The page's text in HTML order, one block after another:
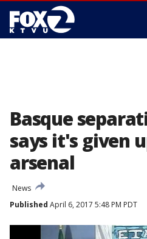
Basque
says it's given
arsenal
News
Published April 6, 2017 5:48 PM PDT